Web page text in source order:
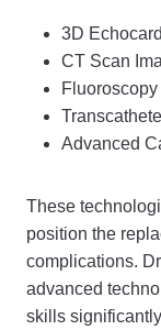
3D
CT Scan
Advanced
These
position the
complications.
advanced
skills